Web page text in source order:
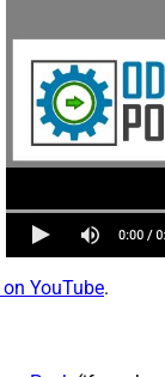
YouTube.